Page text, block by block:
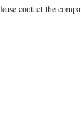
contact the